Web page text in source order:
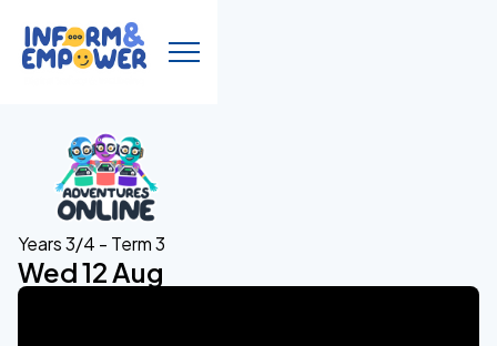
Years 3/4 - Term 3
Wed 12 Aug